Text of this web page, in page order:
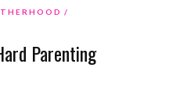
Parenting